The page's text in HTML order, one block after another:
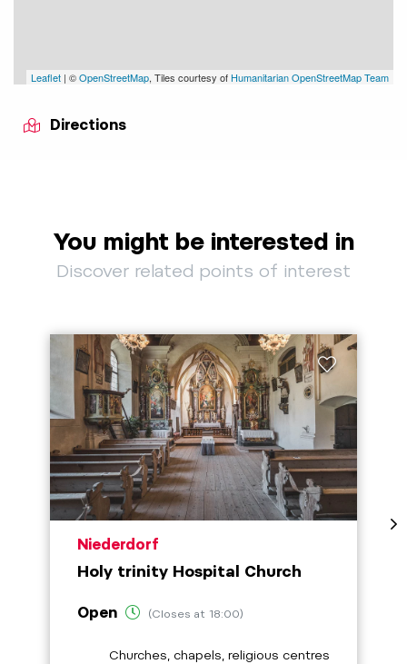
Leaflet | ©OpenStreetMap, Tiles courtesy of Humanitarian OpenStreetMap Team
Directions
You might be interested in
Discover related points of interest
aria.poi_location_prefix
Niederdorf
Holy trinity Hospital Church
Open (Closes at 18:00)
aria.poi_category_prefix
Churches, chapels, religious centres